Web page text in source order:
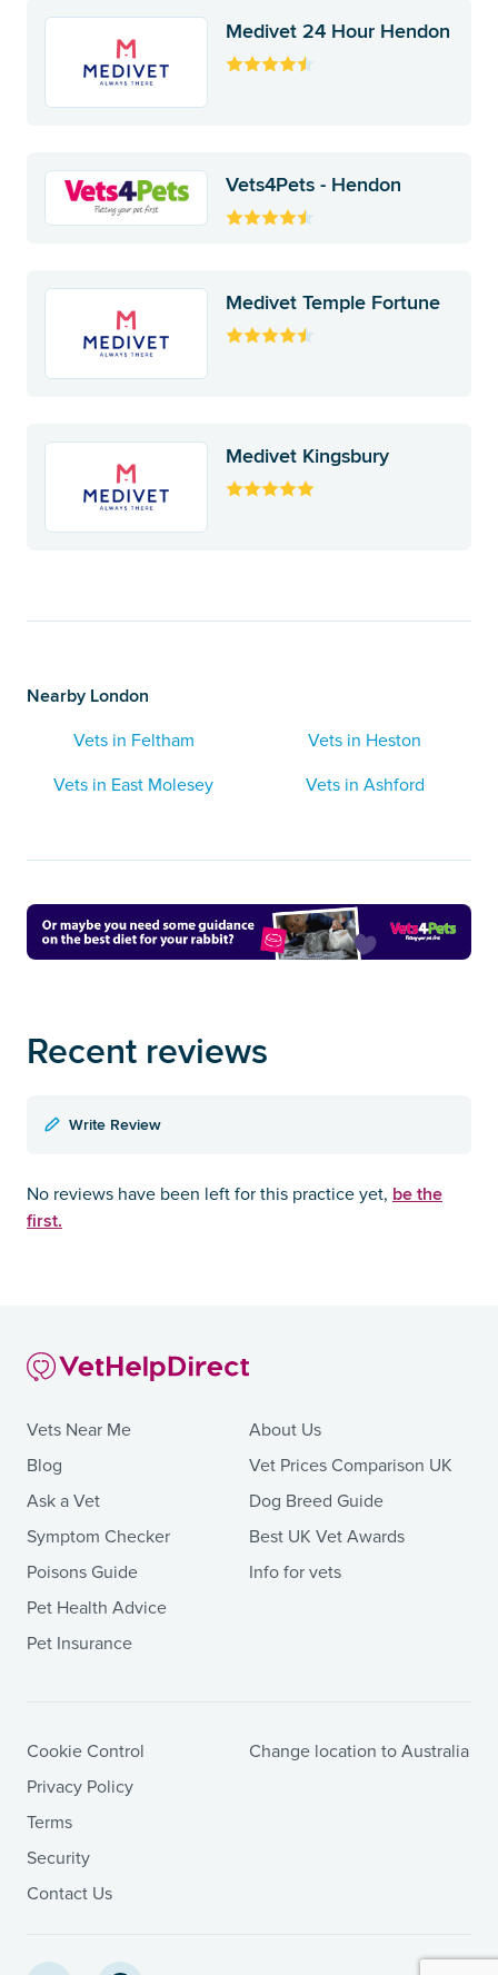
Medivet 24 Hour Hendon
Vets4Pets - Hendon
Medivet Temple Fortune
Medivet Kingsbury
Nearby London
Vets in Feltham
Vets in Heston
Vets in East Molesey
Vets in Ashford
Recent reviews
Write Review
No reviews have been left for this practice yet, be the
first.
Vets Near Me
Blog
Ask a Vet
Symptom Checker
Poisons Guide
Pet Health Advice
Pet Insurance
About Us
Vet Prices Comparison UK
Dog Breed Guide
Best UK Vet Awards
Info for vets
Cookie Control
Privacy Policy
Terms
Security
Contact Us
Change location to Australia